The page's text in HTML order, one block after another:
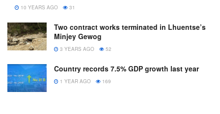
10 YEARS AGO 31
Two contract works terminated in Lhuentse’s
Minjey Gewog
3 YEARS AGO 52
Country records 7.5% GDP growth last year
1 YEAR AGO 169